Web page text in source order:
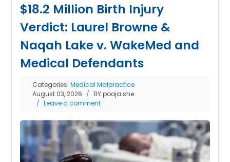
$18.2 Million Birth Injury
Verdict: Laurel Browne &
Naqah Lake v. WakeMed and
Medical Defendants
Categories:Medical Malpractice
August 03, 2026
BY pooja she
Leave a comment